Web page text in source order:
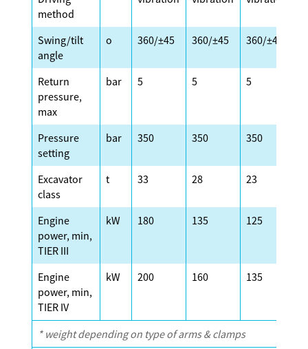
method
Swing/tilt
angle
o 360/±45 360/±45 360/±45
Return
pressure,
max
bar 5 5 5
Pressure
setting
bar 350 350 350
Excavator
class
t 33 28 23
Engine
power, min,
TIER III
kW 180 135 125
Engine
power, min,
TIER IV
kW 200 160 135
* weight depending on type of arms & clamps